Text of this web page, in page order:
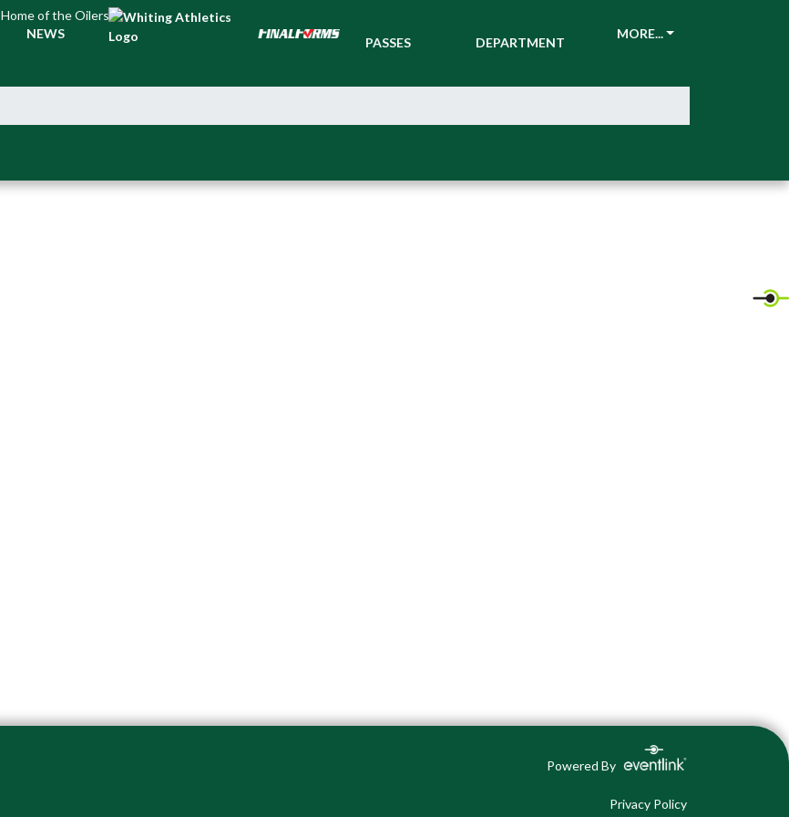
Home of the Oilers
NEWS
PASSES
DEPARTMENT
MORE...
Powered By
Privacy Policy